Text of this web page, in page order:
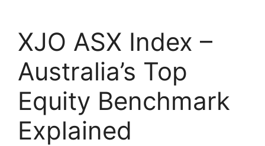
XJO ASX Index –
Australia’s Top
Equity Benchmark
Explained